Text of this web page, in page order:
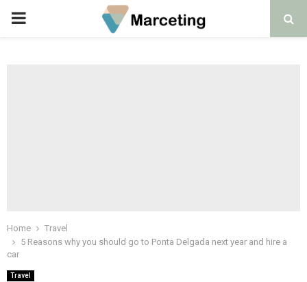
PRIMARY
Home
Travel
5 Reasons why you should go to Ponta Delgada next year and hire a
car
Travel